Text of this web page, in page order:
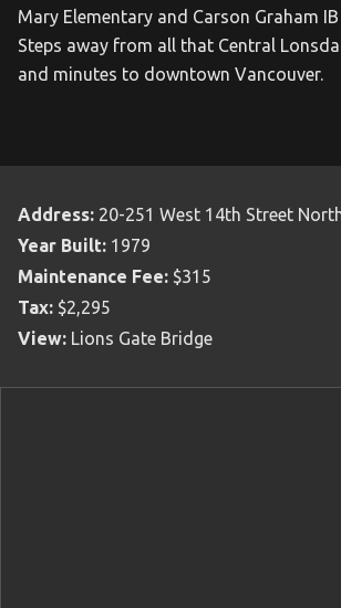
Mary Elementary and Carson Graham
Steps away from all that Central
and minutes to downtown Vancouver.
Address: 20-251 West 14th Street
Year Built: 1979
Maintenance Fee: $315
Tax: $2,295
View: Lions Gate Bridge